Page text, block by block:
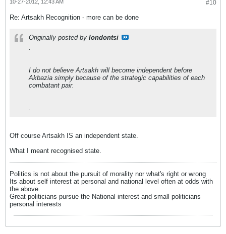
#10
10-27-2012, 12:43 AM
Re: Artsakh Recognition - more can be done
Originally posted by londontsi
.
I do not believe Artsakh will become independent before
Akbazia simply because of the strategic capabilities of each
combatant pair.
.
Off course Artsakh IS an independent state.
What I meant recognised state.
Politics is not about the pursuit of morality nor what's right or wrong
Its about self interest at personal and national level often at odds with
the above.
Great politicians pursue the National interest and small politicians
personal interests